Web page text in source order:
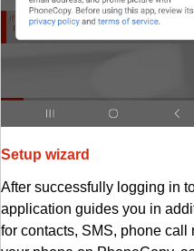
Setup wizard
After successfully logging in
application guides you in
for contacts, SMS, phone